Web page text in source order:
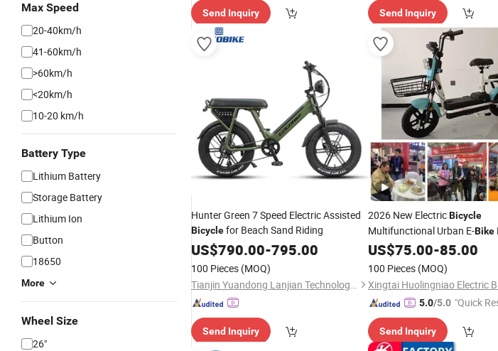
Max Speed
20-40km/h
41-60km/h
>60km/h
<20km/h
10-20 km/h
Battery Type
Lithium Battery
Storage Battery
Lithium Ion
Button
18650
More
Wheel Size
26"
Send Inquiry Send Inquiry
Hunter Green 7 Speed Electric Assisted
Bicyclefor Beach Sand Riding
US$790.00-795.00
100 Pieces (MOQ)
Tianjin Yuandong Lanjian Technology Co., Ltd.
Send Inquiry
2026 New ElectricBicycle
Multifunctional Urban E-Bike
Long-Lasting Endurance and
Power
US$75.00-85.00
100 Pieces (MOQ)
5.0/5.0 "Quick
Send Inquiry